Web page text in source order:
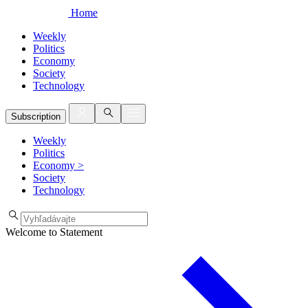
Home
Weekly
Politics
Economy
Society
Technology
Subscription
Weekly
Politics
Economy >
Society
Technology
Welcome to Statement